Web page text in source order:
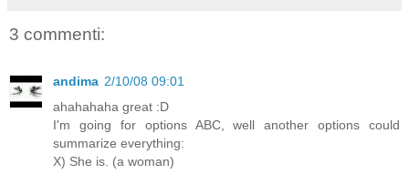
3 commenti:
andima 2/10/08 09:01
ahahahaha great :D
I'm going for options ABC, well another options could
summarize everything:
X) She is. (a woman)